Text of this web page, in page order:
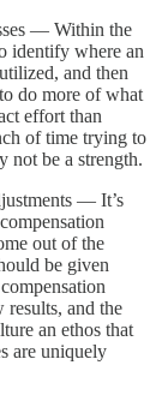
— Within the
identify where an
and then
do more of what
effort than
of time trying to
not be a strength.
— It’s
out of the
be given
results, and the
an ethos that
are uniquely